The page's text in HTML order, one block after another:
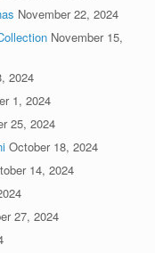
November 22, 2024
November 15,
2024
1, 2024
25, 2024
October 18, 2024
14, 2024
27, 2024